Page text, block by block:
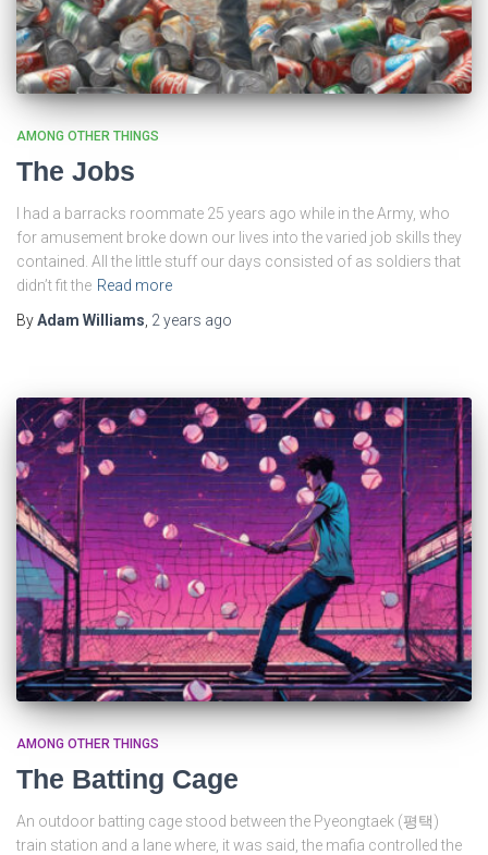
AMONG OTHER THINGS
The Jobs
I had a barracks roommate 25 years ago while in the Army, who
for amusement broke down our lives into the varied job skills they
contained. All the little stuff our days consisted of as soldiers that
didn’t fit the Read more
ByAdam Williams 2 years ago
AMONG OTHER THINGS
The Batting Cage
An outdoor batting cage stood between the Pyeongtaek (평택)
train station and a lane where, it was said, the mafia controlled the